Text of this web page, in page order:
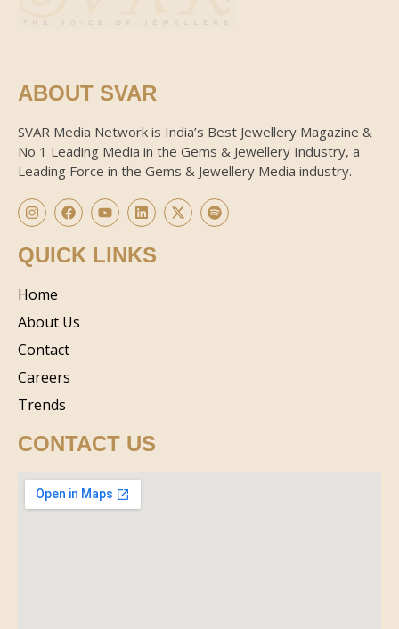
ABOUT SVAR
SVAR Media Network is India’s Best Jewellery Magazine &
No 1 Leading Media in the Gems & Jewellery Industry, a
Leading Force in the Gems & Jewellery Media industry.
QUICK LINKS
Home
About Us
Contact
Careers
Trends
CONTACT US